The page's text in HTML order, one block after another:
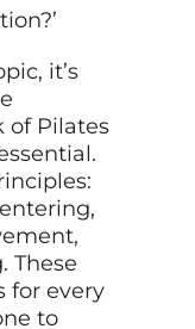
it’s
of Pilates
These
for every
to